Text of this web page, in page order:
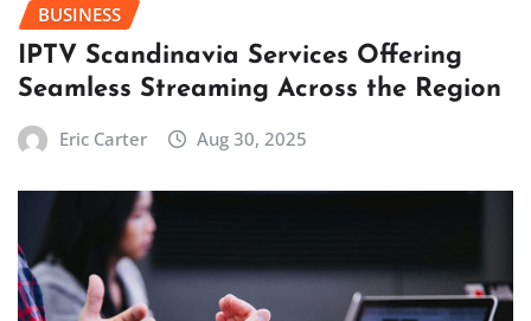
BUSINESS
IPTV Scandinavia Services Offering
Seamless Streaming Across the Region
Eric Carter Aug 30, 2025